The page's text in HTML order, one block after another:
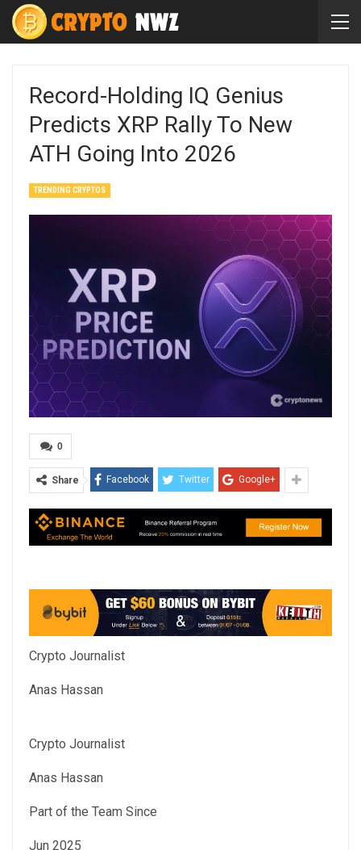
Record-Holding IQ Genius
Predicts XRP Rally To New
ATH Going Into 2026
TRENDING CRYPTOS
0
Share Facebook Twitter Google+
Crypto Journalist
Anas Hassan
Crypto Journalist
Anas Hassan
Part of the Team Since
Jun 2025